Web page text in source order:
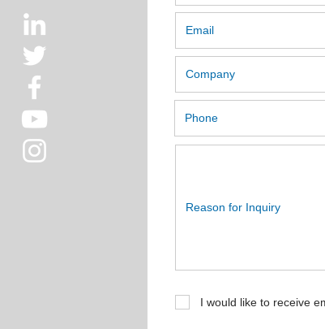
I would like to receive